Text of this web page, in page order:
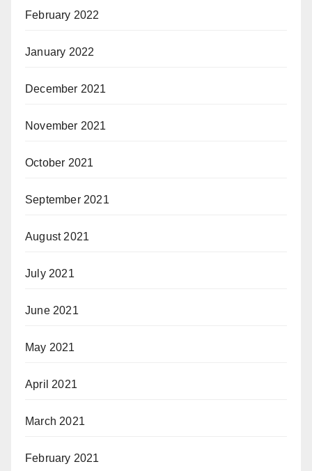
February 2022
January 2022
December 2021
November 2021
October 2021
September 2021
August 2021
July 2021
June 2021
May 2021
April 2021
March 2021
February 2021